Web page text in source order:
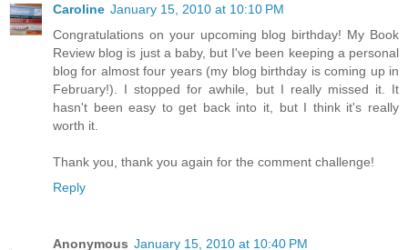
Caroline January 15, 2010 at 10:10 PM
Congratulations on your upcoming blog birthday! My Book
Review blog is just a baby, but I've been keeping a personal
blog for almost four years (my blog birthday is coming up in
February!). I stopped for awhile, but I really missed it. It
hasn't been easy to get back into it, but I think it's really
worth it.
Thank you, thank you again for the comment challenge!
Reply
Anonymous January 15, 2010 at 10:40 PM